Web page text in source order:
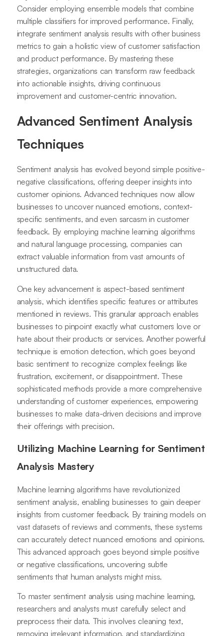
Consider employing ensemble models that combine
multiple classifiers for improved performance. Finally,
integrate sentiment analysis results with other business
metrics to gain a holistic view of customer satisfaction
and product performance. By mastering these
strategies, organizations can transform raw feedback
into actionable insights, driving continuous
improvement and customer-centric innovation.
Advanced Sentiment Analysis
Techniques
Sentiment analysis has evolved beyond simple positive-
negative classifications, offering deeper insights into
customer opinions. Advanced techniques now allow
businesses to uncover nuanced emotions, context-
specific sentiments, and even sarcasm in customer
feedback. By employing machine learning algorithms
and natural language processing, companies can
extract valuable information from vast amounts of
unstructured data.
One key advancement is aspect-based sentiment
analysis, which identifies specific features or attributes
mentioned in reviews. This granular approach enables
businesses to pinpoint exactly what customers love or
hate about their products or services. Another powerful
technique is emotion detection, which goes beyond
basic sentiment to recognize complex feelings like
frustration, excitement, or disappointment. These
sophisticated methods provide a more comprehensive
understanding of customer experiences, empowering
businesses to make data-driven decisions and improve
their offerings with precision.
Utilizing Machine Learning for Sentiment
Analysis Mastery
Machine learning algorithms have revolutionized
sentiment analysis, enabling businesses to gain deeper
insights from customer feedback. By training models on
vast datasets of reviews and comments, these systems
can accurately detect nuanced emotions and opinions.
This advanced approach goes beyond simple positive
or negative classifications, uncovering subtle
sentiments that human analysts might miss.
To master sentiment analysis using machine learning,
researchers and analysts must carefully select and
preprocess their data. This involves cleaning text,
removing irrelevant information, and standardizing